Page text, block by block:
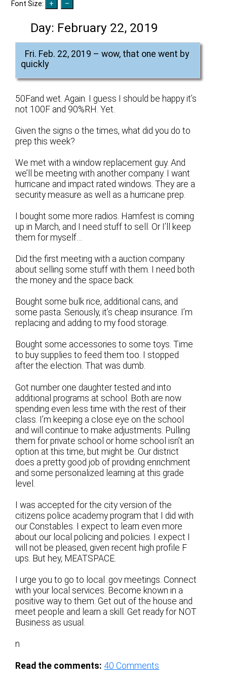
Font Size:
Day: February 22, 2019
Fri. Feb. 22, 2019 – wow, that one went by
quickly
50Fand wet. Again. I guess I should be happy it’s
not 100F and 90%RH. Yet.
Given the signs o the times, what did you do to
prep this week?
We met with a window replacement guy. And
we’ll be meeting with another company. I want
hurricane and impact rated windows. They are a
security measure as well as a hurricane prep.
I bought some more radios. Hamfest is coming
up in March, and I need stuff to sell. Or I’ll keep
them for myself…
Did the first meeting with a auction company
about selling some stuff with them. I need both
the money and the space back.
Bought some bulk rice, additional cans, and
some pasta. Seriously, it’s cheap insurance. I’m
replacing and adding to my food storage.
Bought some accessories to some toys. Time
to buy supplies to feed them too. I stopped
after the election. That was dumb.
Got number one daughter tested and into
additional programs at school. Both are now
spending even less time with the rest of their
class. I’m keeping a close eye on the school
and will continue to make adjustments. Pulling
them for private school or home school isn’t an
option at this time, but might be. Our district
does a pretty good job of providing enrichment
and some personalized learning at this grade
level.
I was accepted for the city version of the
citizens police academy program that I did with
our Constables. I expect to learn even more
about our local policing and policies. I expect I
will not be pleased, given recent high profile F
ups. But hey, MEATSPACE.
I urge you to go to local .gov meetings. Connect
with your local services. Become known in a
positive way to them. Get out of the house and
meet people and learn a skill. Get ready for NOT
Business as usual.
n
Read the comments: 40 Comments